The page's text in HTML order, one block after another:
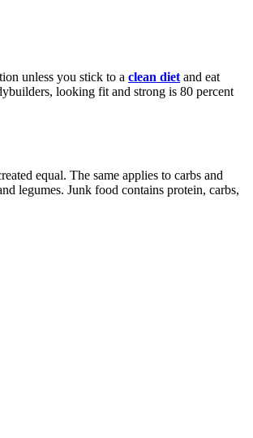
unless you stick to a clean diet and eat
looking fit and strong is 80 percent
equal. The same applies to carbs and
legumes. Junk food contains protein, carbs,